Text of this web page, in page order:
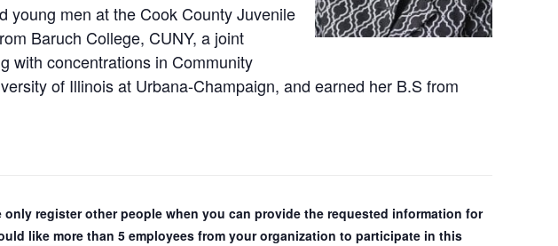
young men at the Cook County Juvenile
Baruch College, CUNY, a joint
with concentrations in Community
of Illinois at Urbana-Champaign, and earned her B.S from
register other people when you can provide the requested information for
like more than 5 employees from your organization to participate in this